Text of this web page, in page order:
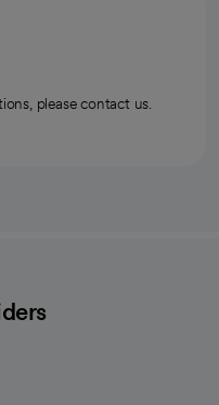
please contact us.